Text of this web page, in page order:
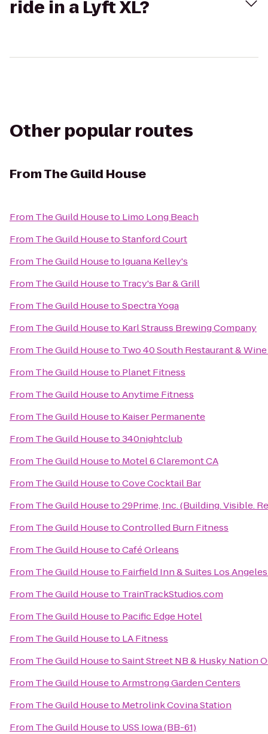
ride in a Lyft XL?
Other popular routes
FromThe Guild House
From The Guild Houseto Limo Long Beach
From The Guild HousetoStanford Court
From The Guild Houseto Iguana Kelley's
From The Guild Houseto Tracy's Bar & Grill
From The Guild HousetoSpectra Yoga
From The Guild Houseto Karl Strauss Brewing Company
From The Guild Houseto Two 40 South Restaurant &
From The Guild Houseto Planet Fitness
From The Guild HousetoAnytime Fitness
From The Guild Houseto Kaiser Permanente
From The Guild Houseto340nightclub
From The Guild Houseto Motel 6 Claremont CA
From The Guild HousetoCove Cocktail Bar
From The Guild Houseto29Prime, Inc. (Building. Visible.
From The Guild HousetoControlled Burn Fitness
From The Guild HousetoCafé Orleans
From The Guild Houseto Fairfield Inn & Suites Los
From The Guild Houseto TrainTrackStudios.com
From The Guild Houseto Pacific Edge Hotel
From The Guild Houseto LA Fitness
From The Guild HousetoSaint Street NB & Husky Nation
From The Guild HousetoArmstrong Garden Centers
From The Guild Houseto Metrolink Covina Station
From The Guild Houseto USS Iowa (BB-61)